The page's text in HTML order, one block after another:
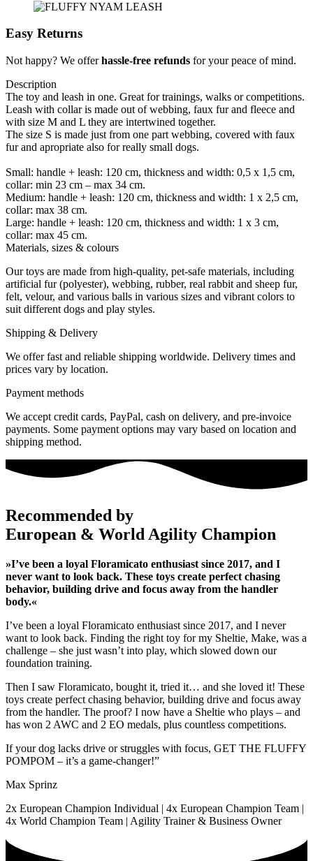
Easy Returns
Not happy? We offerhassle-free refunds for your peace of mind.
Description
The toy and leash in one. Great for trainings, walks or competitions.
Leash with collar is made out of webbing, faux fur and fleece and
with size M and L they are intertwined together.
The size S is made just from one part webbing, covered with faux
fur and apropriate also for really small dogs.
Small: handle + leash: 120 cm, thickness and width: 0,5 x 1,5 cm,
collar: min 23 cm – max 34 cm.
Medium: handle + leash: 120 cm, thickness and width: 1 x 2,5 cm,
collar: max 38 cm.
Large: handle + leash: 120 cm, thickness and width: 1 x 3 cm,
collar: max 45 cm.
Materials, sizes & colours
Our toys are made from high-quality, pet-safe materials, including
artificial fur (polyester), webbing, rubber, real rabbit and sheep fur,
felt, velour, and various balls in various sizes and vibrant colors to
suit different dogs and play styles.
Shipping & Delivery
We offer fast and reliable shipping worldwide. Delivery times and
prices vary by location.
Payment methods
We accept credit cards, PayPal, cash on delivery, and pre-invoice
payments. Some payment options may vary based on location and
shipping method.
Recommended by
European & World Agility Champion
»I’ve been a loyal Floramicato enthusiast since 2017, and I
never want to look back. These toys create perfect chasing
behavior, building drive and focus away from the handler
body.«
I’ve been a loyal Floramicato enthusiast since 2017, and I never
want to look back. Finding the right toy for my Sheltie, Make, was a
challenge – she just wasn’t into play, which slowed down our
foundation training.
Then I saw Floramicato, bought it, tried it… and she loved it! These
toys create perfect chasing behavior, building drive and focus away
from the handler. The proof? I now have a Sheltie who plays – and
has won 2 AWC and 2 EO medals, plus countless competitions.
If your dog lacks drive or struggles with focus, GET THE FLUFFY
POMPOM – it’s a game-changer!”
Max Sprinz
2x European Champion Individual | 4x European Champion Team |
4x World Champion Team | Agility Trainer & Business Owner